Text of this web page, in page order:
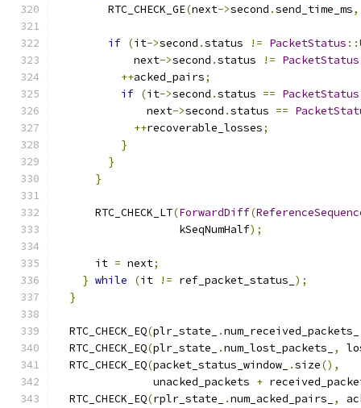
        RTC_CHECK_GE
(next->second .send_time_ms,
if (it->second .status != PacketStatus ::
            next
->second .status != PacketStatus
++acked_pairs;
if (it->second .status == PacketStatus
              next
->second .status ==
++recoverable_losses;
}
}
}
      RTC_CHECK_LT
(ForwardDiff(
                   kSeqNumHalf
);
      it
= next;
} while (it != ref_packet_status_ );
}
  RTC_CHECK_EQ
(plr_state_ .num_received_packets_
  RTC_CHECK_EQ
(plr_state_ .num_lost_packets_ ,
  RTC_CHECK_EQ
(packet_status_window_ .size(),
               unacked_packets
+
  RTC_CHECK_EQ
(rplr_state_ .num_acked_pairs_ ,